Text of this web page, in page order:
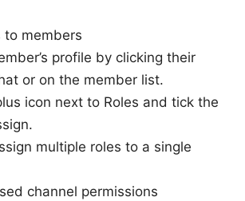
to members
profile by clicking their
or on the member list.
icon next to Roles and tick the
multiple roles to a single
channel permissions